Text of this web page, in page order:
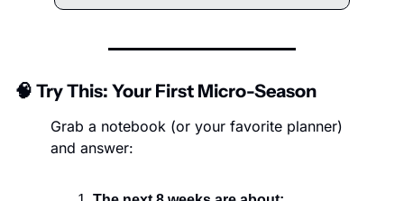
🧠 Try This: Your First Micro-Season
Grab a notebook (or your favorite planner)
and answer: